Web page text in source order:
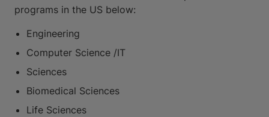
programs in the US below:
Engineering
Computer Science /IT
Sciences
Biomedical Sciences
Life Sciences